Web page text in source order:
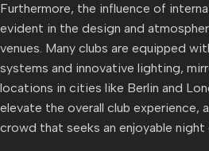
Furthermore, the influence of
evident in the design and
venues. Many clubs are equipped
systems and innovative lighting,
locations in cities like Berlin and
elevate the overall club
crowd that seeks an enjoyable night